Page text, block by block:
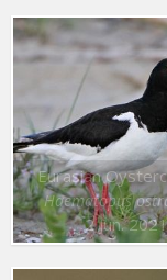
Eurasian
Haematopus
2 Jun. 2021